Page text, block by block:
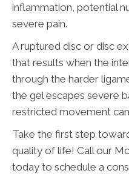
inflammation, potential
severe pain.
A ruptured disc or disc
that results when the
through the harder
the gel escapes severe
restricted movement
Take the first step
quality of life! Call our
today to schedule a